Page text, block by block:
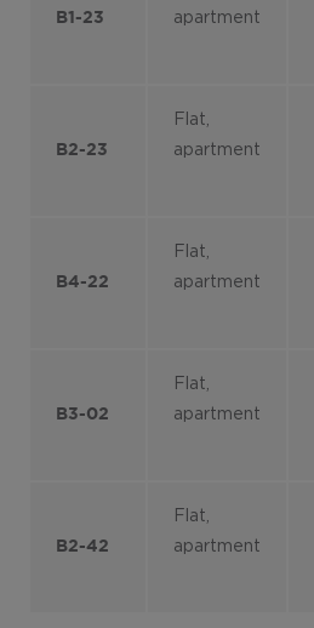
B1-23
apartment
B2-23
Flat,
apartment
B4-22
Flat,
apartment
B3-02
Flat,
apartment
B2-42
Flat,
apartment